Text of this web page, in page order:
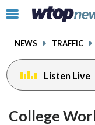
Click
toggle
menu.
NEWS TRAFFIC
Listen Live
College
facebook